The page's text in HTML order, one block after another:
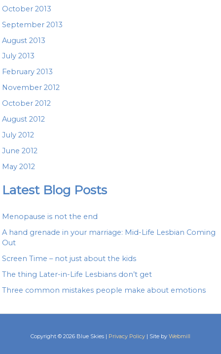
October 2013
September 2013
August 2013
July 2013
February 2013
November 2012
October 2012
August 2012
July 2012
June 2012
May 2012
Latest Blog Posts
Menopause is not the end
A hand grenade in your marriage: Mid-Life Lesbian Coming
Out
Screen Time – not just about the kids
The thing Later-in-Life Lesbians don’t get
Three common mistakes people make about emotions
Copyright © 2026 Blue Skies | Privacy Policy | Site by Webmill